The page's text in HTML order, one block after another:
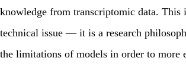
knowledge from transcriptomic data. This
technical issue — it is a research
the limitations of models in order to more